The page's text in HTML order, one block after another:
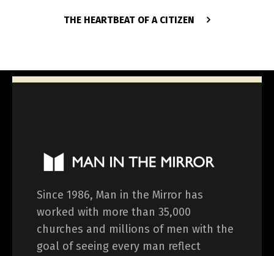
THE HEARTBEAT OF A CITIZEN
Since 1986, Man in the Mirror has
worked with more than 35,000
churches and millions of men with the
goal of seeing every man reflect